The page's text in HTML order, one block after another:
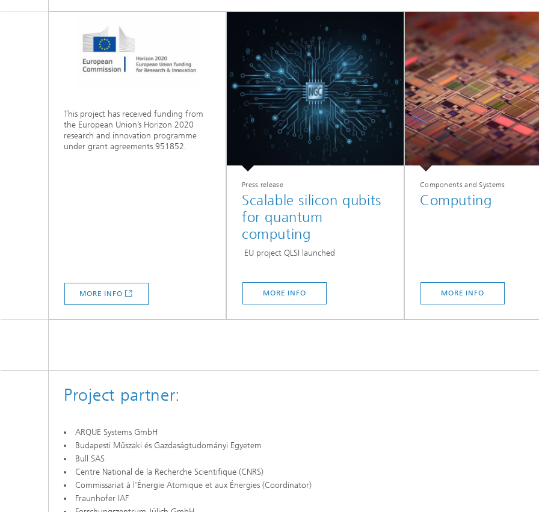
This project has received funding from
the European Union’s Horizon 2020
research and innovation programme
under grant agreements 951852.
MORE INFO
Press release
Scalable silicon qubits
for quantum
computing
EU project QLSI launched
MORE INFO
Components and Systems
Computing
MORE INFO
Project partner:
ARQUE Systems GmbH
Budapesti Műszaki és Gazdaságtudományi Egyetem
Bull SAS
Centre National de la Recherche Scientifique (CNRS)
Commissariat à l'Énergie Atomique et aux Énergies (Coordinator)
Fraunhofer IAF